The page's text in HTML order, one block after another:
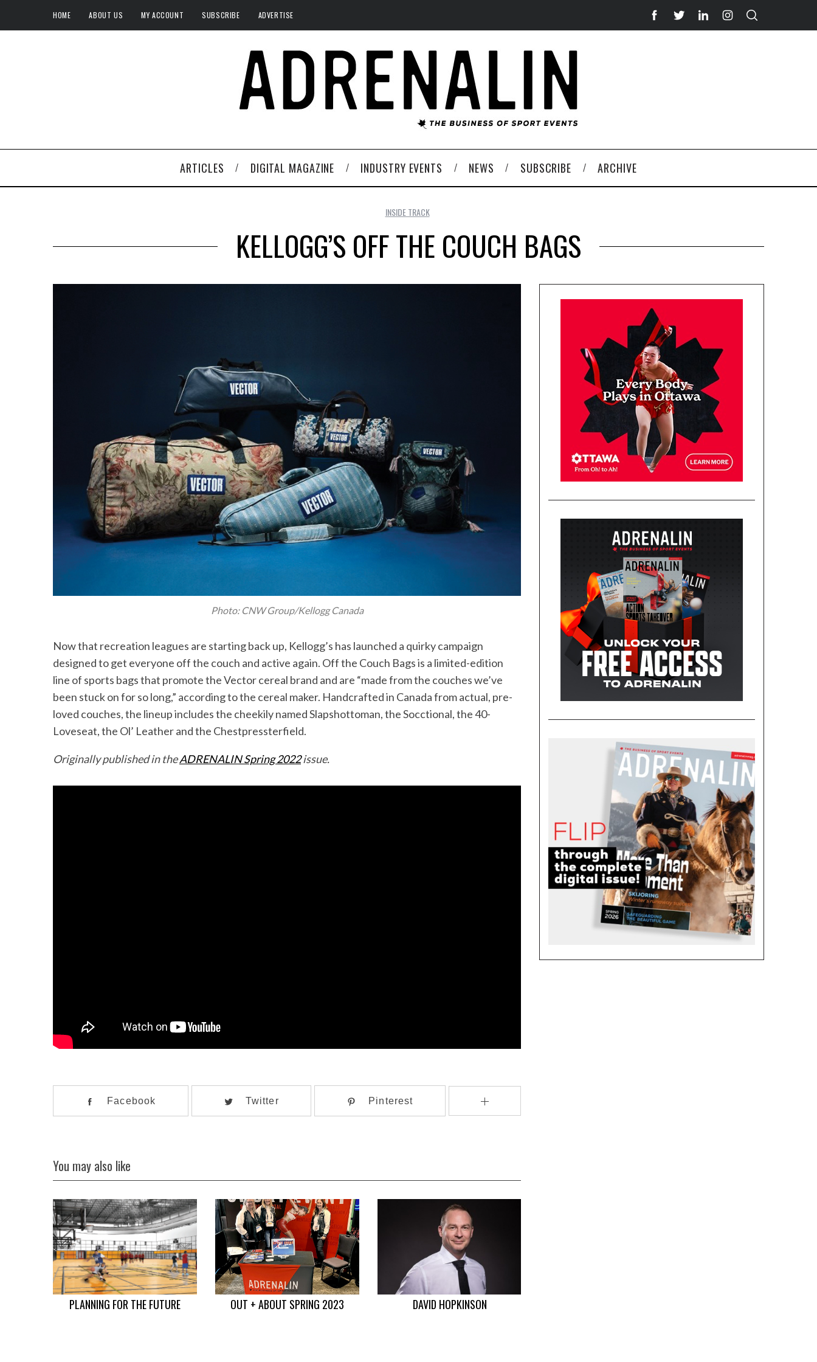
HOME ABOUT US MY ACCOUNT SUBSCRIBE ADVERTISE
ARTICLES DIGITAL MAGAZINE INDUSTRY EVENTS NEWS SUBSCRIBE ARCHIVE
INSIDE TRACK
KELLOGG’S OFF THE COUCH BAGS
Photo: CNW Group/Kellogg Canada
Now that recreation leagues are starting back up, Kellogg’s has launched a quirky campaign
designed to get everyone off the couch and active again. Off the Couch Bags is a limited-edition
line of sports bags that promote the Vector cereal brand and are “made from the couches we’ve
been stuck on for so long,” according to the cereal maker. Handcrafted in Canada from actual, pre-
loved couches, the lineup includes the cheekily named Slapshottoman, the Socctional, the 40-
Loveseat, the Ol’ Leather and the Chestpressterfield.
Originally published in theADRENALIN Spring 2022issue.
Facebook Twitter Pinterest
You may also like
PLANNING FOR THE FUTURE OUT + ABOUT SPRING 2023 DAVID HOPKINSON
r
c
h
o
r
: